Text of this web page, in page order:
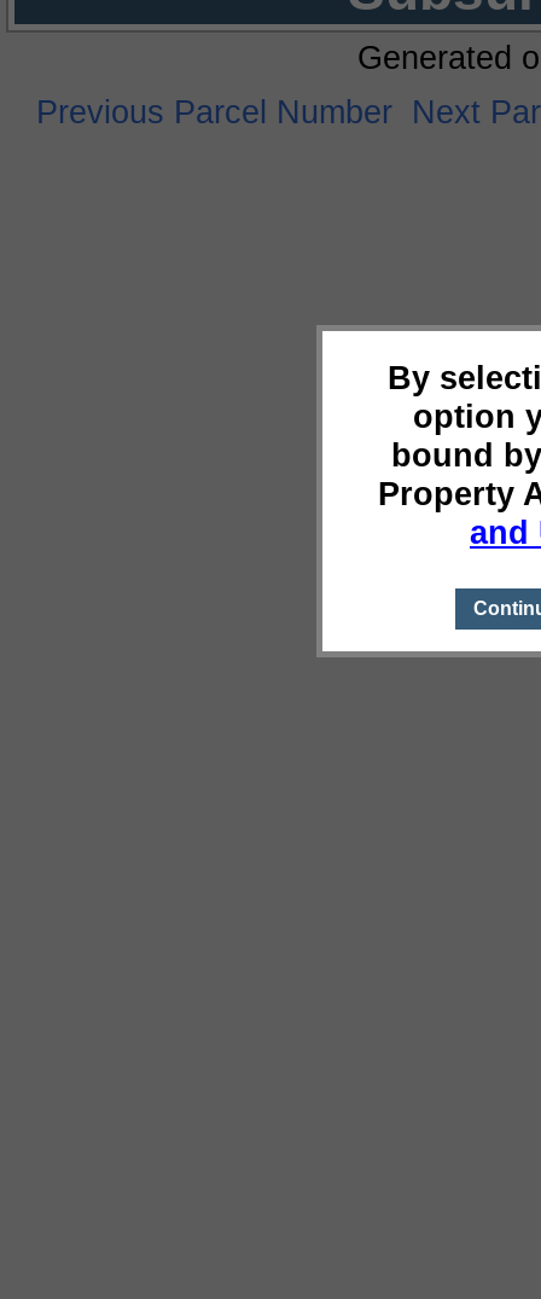
By
option
bound
Property
and
Generated
Previous Parcel Number Next